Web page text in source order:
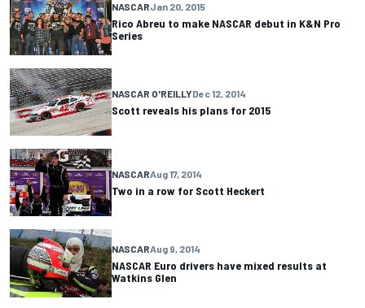
NASCARJan 20, 2015
Rico Abreu to make NASCAR debut in K&N Pro
Series
NASCAR O'REILLYDec 12, 2014
Scott reveals his plans for 2015
NASCARAug 17, 2014
Two in a row for Scott Heckert
NASCARAug 9, 2014
NASCAR Euro drivers have mixed results at
Watkins Glen